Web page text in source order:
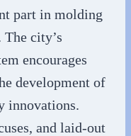
part in molding
city’s
encourages
development of
innovations.
and laid-out